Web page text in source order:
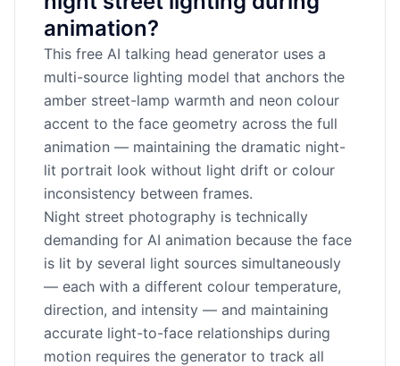
animation?
This free AI talking head generator uses a
multi-source lighting model that anchors the
amber street-lamp warmth and neon colour
accent to the face geometry across the full
animation — maintaining the dramatic night-
lit portrait look without light drift or colour
inconsistency between frames.
Night street photography is technically
demanding for AI animation because the face
is lit by several light sources simultaneously
— each with a different colour temperature,
direction, and intensity — and maintaining
accurate light-to-face relationships during
motion requires the generator to track all